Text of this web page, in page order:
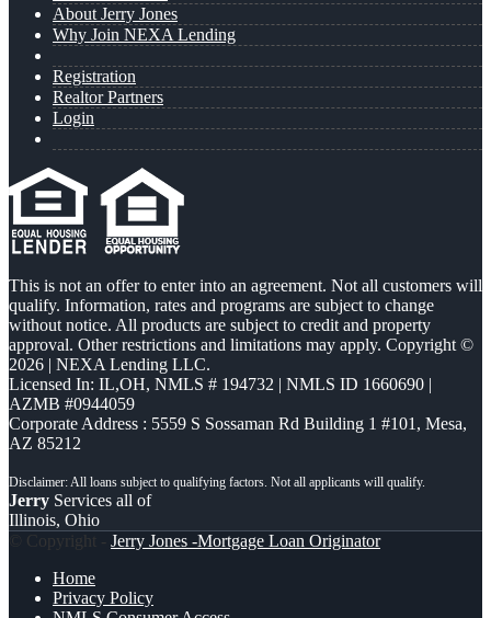
About Jerry Jones
Why Join NEXA Lending
Registration
Realtor Partners
Login
This is not an offer to enter into an agreement. Not all customers will
qualify. Information, rates and programs are subject to change
without notice. All products are subject to credit and property
approval. Other restrictions and limitations may apply. Copyright ©
2026 | NEXA Lending LLC.
Licensed In: IL,OH, NMLS # 194732 | NMLS ID 1660690 |
AZMB #0944059
Corporate Address : 5559 S Sossaman Rd Building 1 #101, Mesa,
AZ 85212
Jerry Services all of
Illinois, Ohio
© Copyright - Jerry Jones -Mortgage Loan Originator
Home
Privacy Policy